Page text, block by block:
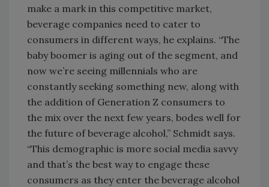
make a mark in this competitive market,
beverage companies need to cater to
consumers in different ways, he explains. “The
baby boomer is aging out of the segment, and
now we’re seeing millennials who are
constantly seeking something new, along with
the addition of Generation Z consumers to
the mix over the next few years, bodes well for
the future of beverage alcohol,” Schmidt says.
“This demographic is more social media savvy
and that’s the best way to engage these
consumers as they enter the beverage alcohol